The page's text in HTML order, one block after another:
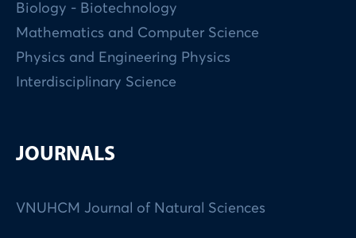
Biology - Biotechnology
Mathematics and Computer Science
Physics and Engineering Physics
Interdisciplinary Science
JOURNALS
VNUHCM Journal of Natural Sciences